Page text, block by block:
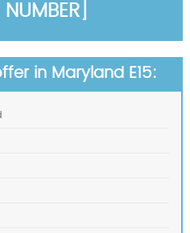
NUMBER]
in Maryland E15: